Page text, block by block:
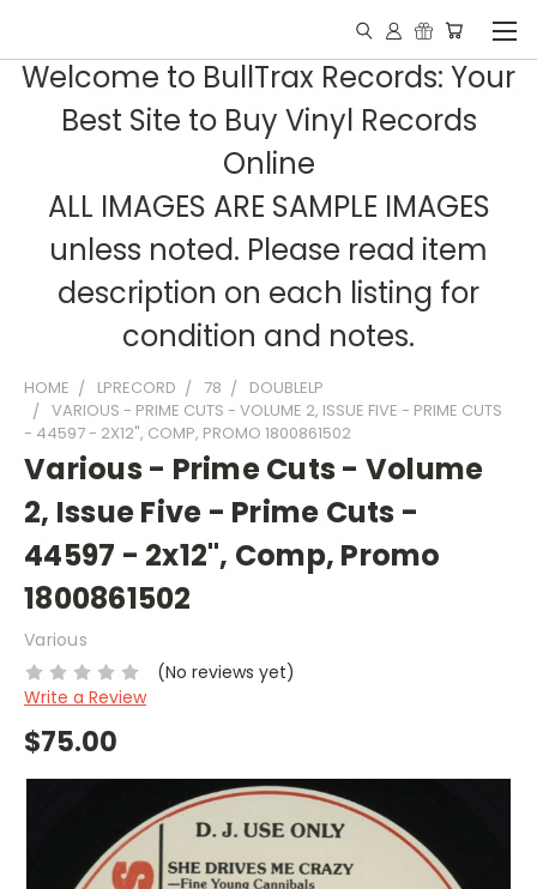
Welcome to BullTrax Records: Your
Best Site to Buy Vinyl Records
Online
ALL IMAGES ARE SAMPLE IMAGES
unless noted. Please read item
description on each listing for
condition and notes.
HOME LPRECORD 78
DOUBLELP
VARIOUS - PRIME CUTS - VOLUME 2, ISSUE FIVE - PRIME CUTS
- 44597 - 2X12", COMP, PROMO 1800861502
Various - Prime Cuts - Volume
2, Issue Five - Prime Cuts -
44597 - 2x12", Comp, Promo
1800861502
Various
(No reviews yet)
Write a Review
$75.00